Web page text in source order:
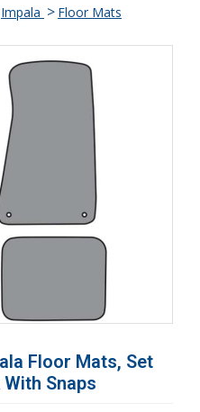
Impala > Floor Mats
Floor Mats, Set
Snaps